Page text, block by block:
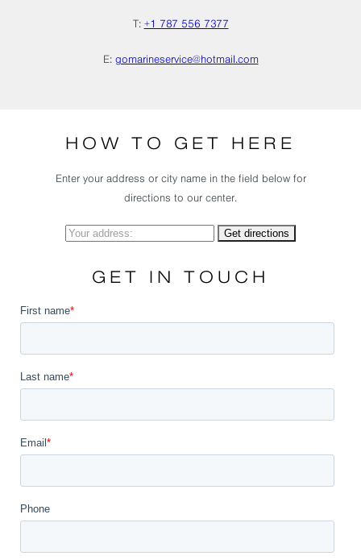
T: +1 787 556 7377
E: gomarineservice@hotmail.com
HOW TO GET HERE
Enter your address or city name in the field below for
directions to our center.
GET IN TOUCH